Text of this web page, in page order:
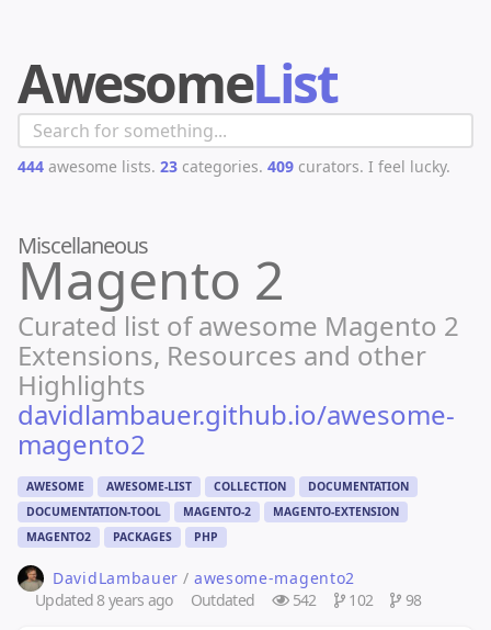
AwesomeList
444 awesome lists. 23 categories. 409 curators. I feel lucky.
Miscellaneous
Magento 2
Curated list of awesome Magento 2
Extensions, Resources and other
Highlights
davidlambauer.github.io/awesome-
magento2
AWESOME AWESOME-LIST COLLECTION
DOCUMENTATION
DOCUMENTATION-TOOL
MAGENTO-2
MAGENTO-EXTENSION
MAGENTO2
PACKAGES PHP
DavidLambauer / awesome-magento2
Updated8 years ago Outdated 542 102 98